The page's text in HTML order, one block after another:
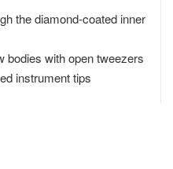
the diamond-coated inner
bodies with open tweezers
instrument tips